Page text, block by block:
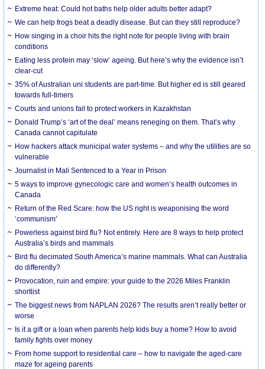
Extreme heat: Could hot baths help older adults better adapt?
We can help frogs beat a deadly disease. But can they still reproduce?
How singing in a choir hits the right note for people living with brain
conditions
Eating less protein may ‘slow’ ageing. But here’s why the evidence isn’t
clear-cut
35% of Australian uni students are part-time. But higher ed is still geared
towards full-timers
Courts and unions fail to protect workers in Kazakhstan
Donald Trump’s ‘art of the deal’ means reneging on them. That’s why
Canada cannot capitulate
How hackers attack municipal water systems – and why the utilities are so
vulnerable
Journalist in Mali Sentenced to a Year in Prison
5 ways to improve gynecologic care and women’s health outcomes in
Canada
Return of the Red Scare: how the US right is weaponising the word
‘communism’
Powerless against bird flu? Not entirely. Here are 8 ways to help protect
Australia’s birds and mammals
Bird flu decimated South America’s marine mammals. What can Australia
do differently?
Provocation, ruin and empire: your guide to the 2026 Miles Franklin
shortlist
The biggest news from NAPLAN 2026? The results aren’t really better or
worse
Is it a gift or a loan when parents help kids buy a home? How to avoid
family fights over money
From home support to residential care – how to navigate the aged-care
maze for ageing parents